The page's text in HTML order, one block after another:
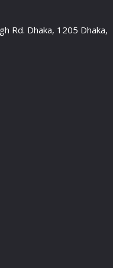
Rd. Dhaka, 1205 Dhaka,